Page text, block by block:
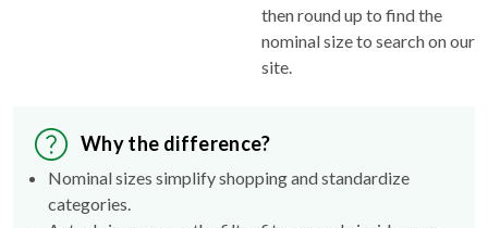
then round up to find the
nominal size to search on our
site.
Why the difference?
Nominal sizes simplify shopping and standardize
categories.